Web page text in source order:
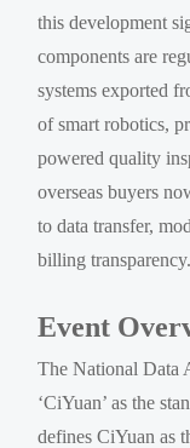
this development
components are
systems exported
of smart robotics,
powered quality
overseas buyers
to data transfer,
billing transparency.
Event
The National Data
‘CiYuan’ as the
defines CiYuan as